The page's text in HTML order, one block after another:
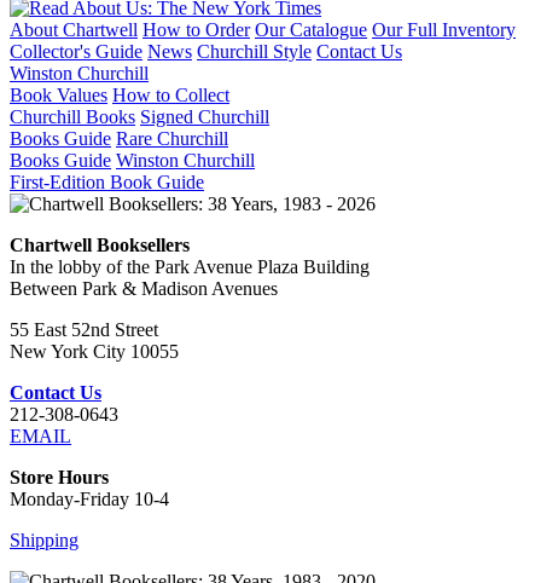
About Chartwell How to Order Our Catalogue Our Full Inventory
Collector's Guide News Churchill Style Contact Us
Winston Churchill
Book Values How to Collect
Churchill Books Signed Churchill
Books Guide Rare Churchill
Books Guide Winston Churchill
First-Edition Book Guide
Chartwell Booksellers
In the lobby of the Park Avenue Plaza Building
Between Park & Madison Avenues
55 East 52nd Street
New York City 10055
Contact Us
212-308-0643
EMAIL
Store Hours
Monday-Friday 10-4
Shipping